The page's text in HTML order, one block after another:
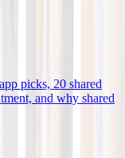
picks, 20 shared
and why shared